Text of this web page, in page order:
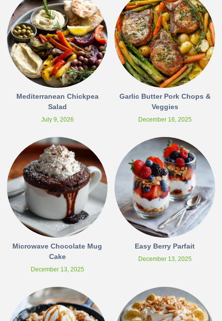
Mediterranean Chickpea
Salad
July 9, 2026
Garlic Butter Pork Chops &
Veggies
December 16, 2025
Microwave Chocolate Mug
Cake
December 13, 2025
Easy Berry Parfait
December 13, 2025